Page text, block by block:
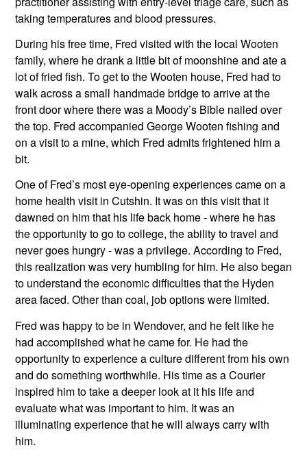
taking temperatures and blood pressures.
During his free time, Fred visited with the local Wooten
family, where he drank a little bit of moonshine and ate a
lot of fried fish. To get to the Wooten house, Fred had to
walk across a small handmade bridge to arrive at the
front door where there was a Moody’s Bible nailed over
the top. Fred accompanied George Wooten fishing and
on a visit to a mine, which Fred admits frightened him a
bit.
One of Fred’s most eye-opening experiences came on a
home health visit in Cutshin. It was on this visit that it
dawned on him that his life back home - where he has
the opportunity to go to college, the ability to travel and
never goes hungry - was a privilege. According to Fred,
this realization was very humbling for him. He also began
to understand the economic difficulties that the Hyden
area faced. Other than coal, job options were limited.
Fred was happy to be in Wendover, and he felt like he
had accomplished what he came for. He had the
opportunity to experience a culture different from his own
and do something worthwhile. His time as a Courier
inspired him to take a deeper look at it his life and
evaluate what was important to him. It was an
illuminating experience that he will always carry with
him.